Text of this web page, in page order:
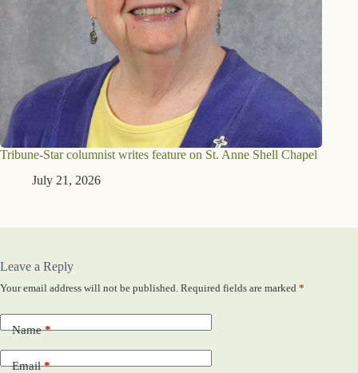
Tribune-Star columnist writes feature on St. Anne Shell Chapel
July 21, 2026
Leave a Reply
Your email address will not be published. Required fields are marked *
Name*
Email*